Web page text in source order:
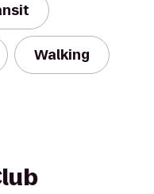
Walking